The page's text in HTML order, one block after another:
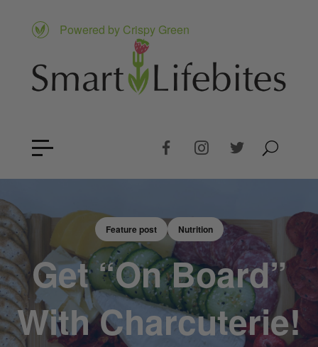
Powered by Crispy Green
Feature post Nutrition
Get “On Board”
With Charcuterie!